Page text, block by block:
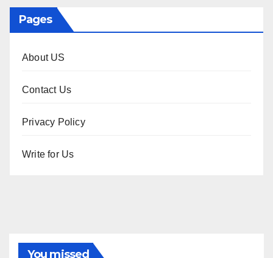
Pages
About US
Contact Us
Privacy Policy
Write for Us
You missed